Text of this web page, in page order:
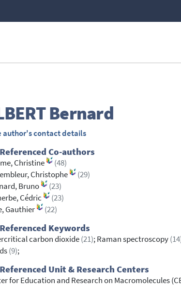
Bernard
author's contact details
Co-authors
Christine
(48)
Christophe
(29)
Bruno
(23)
Cédric
(23)
Gauthier
(22)
Keywords
carbon dioxide(21); Raman spectroscopy
(9);
Unit & Research Centers
for Education and Research on Macromolecules